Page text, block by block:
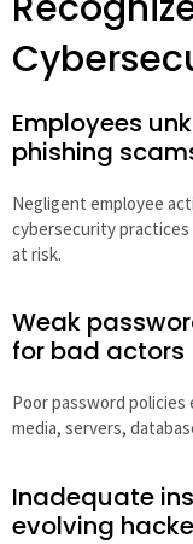
Employees
phishing
Negligent employee
cybersecurity
at risk.
Weak
for bad actors
Poor password
media, servers,
Inadequate
evolving